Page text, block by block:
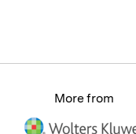
More from